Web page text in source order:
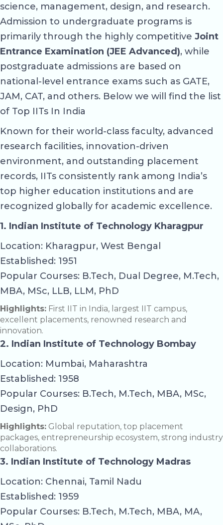
science, management, design, and research.
Admission to undergraduate programs is
primarily through the highly competitive Joint
Entrance Examination (JEE Advanced), while
postgraduate admissions are based on
national-level entrance exams such as GATE,
JAM, CAT, and others. Below we will find the list
of Top IITs In India
Known for their world-class faculty, advanced
research facilities, innovation-driven
environment, and outstanding placement
records, IITs consistently rank among India’s
top higher education institutions and are
recognized globally for academic excellence.
1. Indian Institute of Technology Kharagpur
Location: Kharagpur, West Bengal
Established: 1951
Popular Courses: B.Tech, Dual Degree, M.Tech,
MBA, MSc, LLB, LLM, PhD
Highlights: First IIT in India, largest IIT campus,
excellent placements, renowned research and
innovation.
2. Indian Institute of Technology Bombay
Location: Mumbai, Maharashtra
Established: 1958
Popular Courses: B.Tech, M.Tech, MBA, MSc,
Design, PhD
Highlights: Global reputation, top placement
packages, entrepreneurship ecosystem, strong industry
collaborations.
3. Indian Institute of Technology Madras
Location: Chennai, Tamil Nadu
Established: 1959
Popular Courses: B.Tech, M.Tech, MBA, MA,